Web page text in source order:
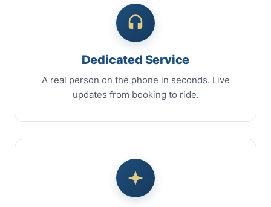
Dedicated Service
A real person on the phone in seconds. Live
updates from booking to ride.